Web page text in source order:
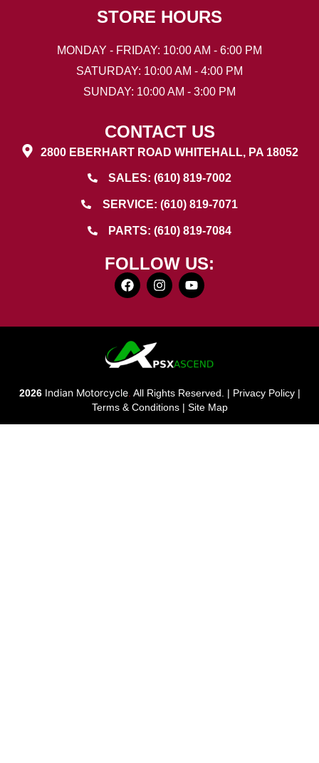
STORE HOURS
MONDAY - FRIDAY: 10:00 AM - 6:00 PM
SATURDAY: 10:00 AM - 4:00 PM
SUNDAY: 10:00 AM - 3:00 PM
CONTACT US
2800 EBERHART ROAD WHITEHALL, PA 18052
SALES: (610) 819-7002
SERVICE: (610) 819-7071
PARTS: (610) 819-7084
FOLLOW US:
2026 Indian Motorcycle. All Rights Reserved. | Privacy Policy|
Terms & Conditions| Site Map